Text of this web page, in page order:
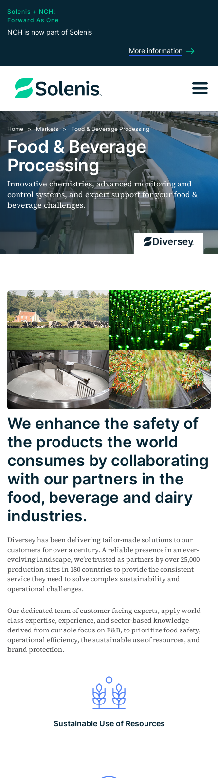
Solenis + NCH:
Forward As One
NCH is now part of Solenis
More information
Home Markets Food & Beverage Processing
Food & Beverage
Processing
Innovative chemistries, advanced monitoring and
control systems, and expert support for your food &
beverage challenges.
We enhance the safety of
the products the world
consumes by collaborating
with our partners in the
food, beverage and dairy
industries.
Diversey has been delivering tailor-made solutions to our
customers for over a century. A reliable presence in an ever-
evolving landscape, we’re trusted as partners by over 25,000
production sites in 180 countries to provide the consistent
service they need to solve complex sustainability and
operational challenges.
Our dedicated team of customer-facing experts, apply world
class expertise, experience, and sector-based knowledge
derived from our sole focus on F&B, to prioritize food safety,
operational efficiency, the sustainable use of resources, and
brand protection.
Sustainable Use of Resources